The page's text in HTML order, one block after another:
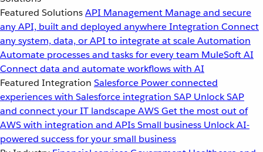
Featured SolutionsAPI Management Manage and secure
any API, built and deployed anywhereIntegration Connect
any system, data, or API to integrate at scaleAutomation
Automate processes and tasks for every team MuleSoft AI
Connect data and automate workflows with AI
Featured Integration Salesforce Power connected
experiences with Salesforce integration SAP Unlock SAP
and connect your IT landscapeAWSGet the most out of
AWS with integration and APIsSmall business Unlock AI-
powered success for your small business